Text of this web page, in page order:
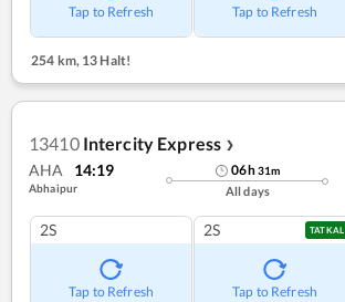
Tap to Refresh Tap to Refresh
254 km, 13 Halt!
13410 Intercity Express ❯
AHA 14:19
Abhaipur
06h31m
All days
2S
Tap to Refresh
2S TATKAL
Tap to Refresh